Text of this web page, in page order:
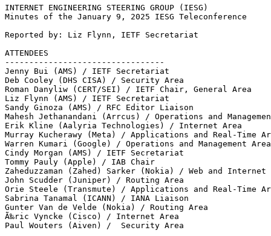
INTERNET ENGINEERING STEERING GROUP (IESG)
Minutes of the January 9, 2025 IESG Teleconference
Reported by: Liz Flynn, IETF Secretariat
ATTENDEES
---------------------------------
Jenny Bui (AMS) / IETF Secretariat
Deb Cooley (DHS CISA) / Security Area
Roman Danyliw (CERT/SEI) / IETF Chair, General Area
Liz Flynn (AMS) / IETF Secretariat
Sandy Ginoza (AMS) / RFC Editor Liaison
Mahesh Jethanandani (Arrcus) / Operations and
Erik Kline (Aalyria Technologies) / Internet Area
Murray Kucherawy (Meta) / Applications and Real-Time
Warren Kumari (Google) / Operations and Management Area
Cindy Morgan (AMS) / IETF Secretariat
Tommy Pauly (Apple) / IAB Chair
Zaheduzzaman (Zahed) Sarker (Nokia) / Web and
John Scudder (Juniper) / Routing Area
Orie Steele (Transmute) / Applications and Real-Time
Sabrina Tanamal (ICANN) / IANA Liaison
Gunter Van de Velde (Nokia) / Routing Area
Ã‰ric Vyncke (Cisco) / Internet Area
Paul Wouters (Aiven) /  Security Area